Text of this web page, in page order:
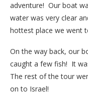
adventure! Our boat
water was very clear
hottest place we went
On the way back, our
caught a few fish! It
The rest of the tour
on to Israel!